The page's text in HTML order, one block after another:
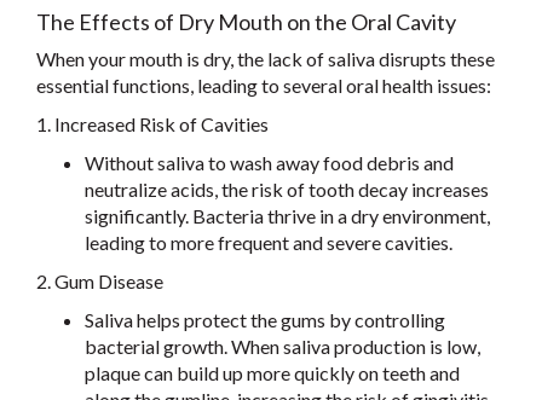
The Effects of Dry Mouth on the Oral Cavity
When your mouth is dry, the lack of saliva disrupts these
essential functions, leading to several oral health issues:
1. Increased Risk of Cavities
Without saliva to wash away food debris and
neutralize acids, the risk of tooth decay increases
significantly. Bacteria thrive in a dry environment,
leading to more frequent and severe cavities.
2. Gum Disease
Saliva helps protect the gums by controlling
bacterial growth. When saliva production is low,
plaque can build up more quickly on teeth and